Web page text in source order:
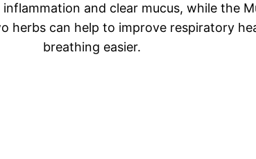
and clear mucus, while the
herbs can help to improve respiratory
breathing easier.